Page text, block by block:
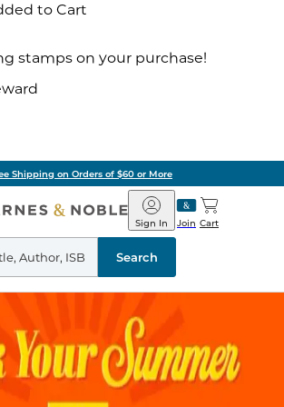
to Cart
stamps on your purchase!
Shipping on Orders of $60 or More
Barnes
&
Noble
Join
Sign In Cart
Search